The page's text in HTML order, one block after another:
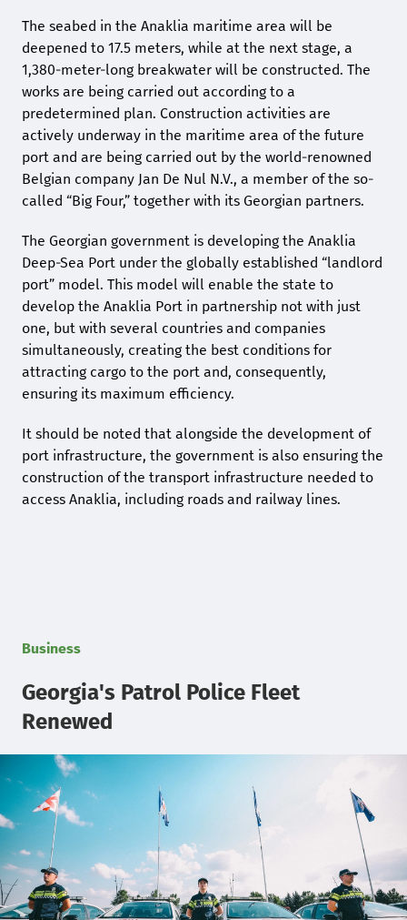
The seabed in the Anaklia maritime area will be
deepened to 17.5 meters, while at the next stage, a
1,380-meter-long breakwater will be constructed. The
works are being carried out according to a
predetermined plan. Construction activities are
actively underway in the maritime area of the future
port and are being carried out by the world-renowned
Belgian company Jan De Nul N.V., a member of the so-
called “Big Four,” together with its Georgian partners.
The Georgian government is developing the Anaklia
Deep-Sea Port under the globally established “landlord
port” model. This model will enable the state to
develop the Anaklia Port in partnership not with just
one, but with several countries and companies
simultaneously, creating the best conditions for
attracting cargo to the port and, consequently,
ensuring its maximum efficiency.
It should be noted that alongside the development of
port infrastructure, the government is also ensuring the
construction of the transport infrastructure needed to
access Anaklia, including roads and railway lines.
Business
Georgia's Patrol Police Fleet
Renewed